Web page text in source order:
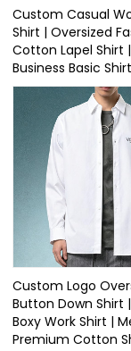
Custom Casual
Shirt | Oversized
Cotton Lapel Shirt
Business Basic
Custom Logo
Button Down Shirt
Boxy Work Shirt |
Premium Cotton